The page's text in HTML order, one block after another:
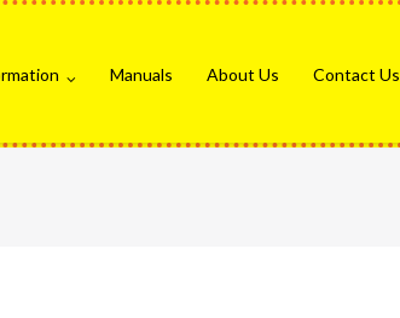
Manuals About Us Contact Us